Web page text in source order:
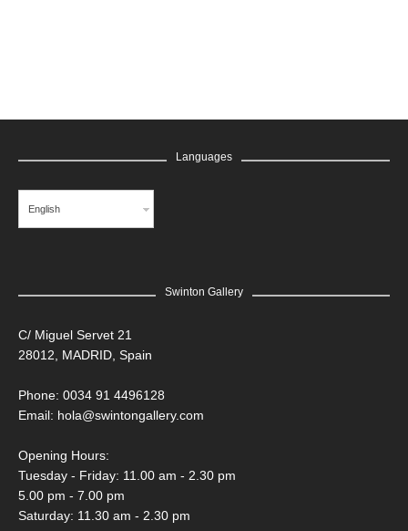
Languages
English
Swinton Gallery
C/ Miguel Servet 21
28012, MADRID, Spain
Phone: 0034 91 4496128
Email: hola@swintongallery.com
Opening Hours:
Tuesday - Friday: 11.00 am - 2.30 pm
5.00 pm - 7.00 pm
Saturday: 11.30 am - 2.30 pm